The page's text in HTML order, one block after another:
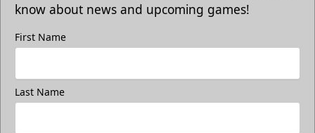
know about news and upcoming games!
First Name
Last Name